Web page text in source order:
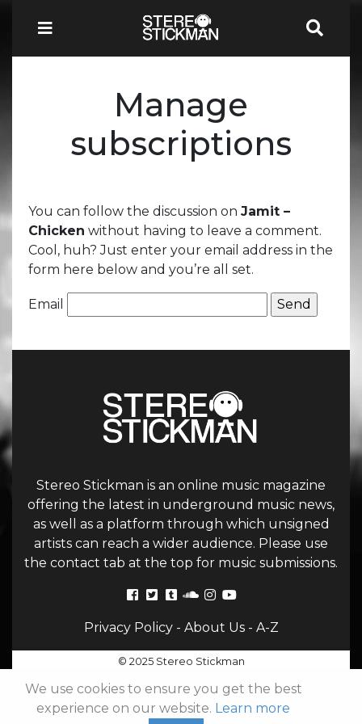
Manage
subscriptions
You can follow the discussion on Jamit –
Chicken without having to leave a comment.
Cool, huh? Just enter your email address in the
form here below and you’re all set.
Email
Stereo Stickman is an online music magazine
offering the latest in underground music news,
as well as a platform through which unsigned
artists can reach a wider audience. Please use
the contact tab at the top for music submissions.
Privacy Policy- About Us- A-Z
© 2025 Stereo Stickman
We use cookies to ensure you get the best
experience on our website. Learn more